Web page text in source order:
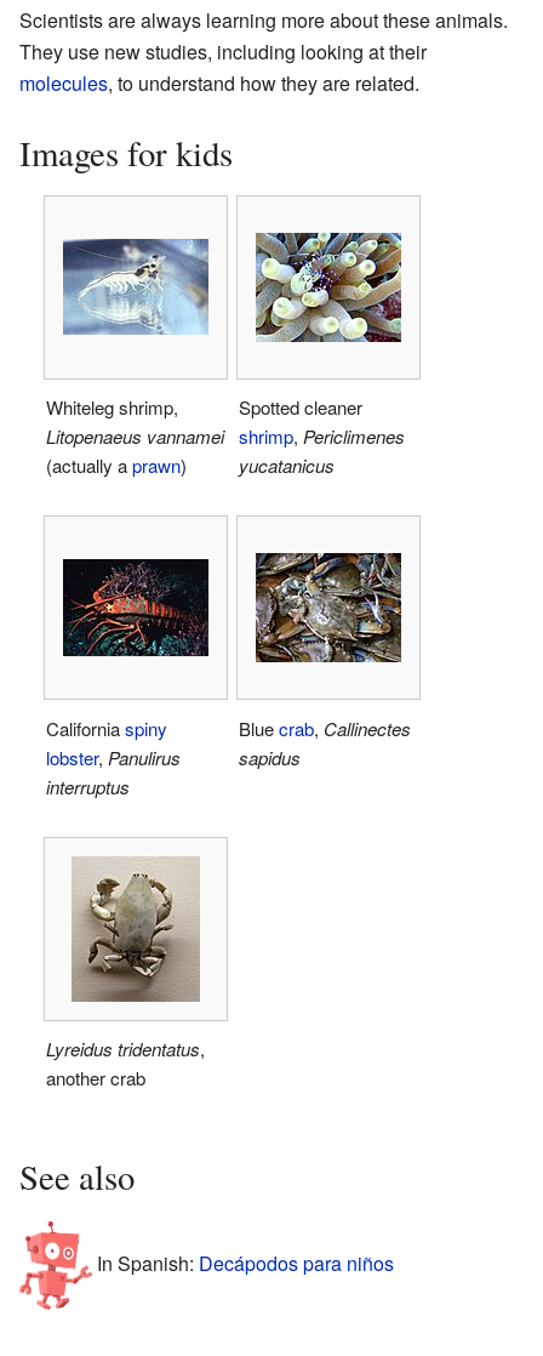
Scientists are always learning more about these animals.
They use new studies, including looking at their
molecules, to understand how they are related.
Images for kids
Whiteleg shrimp,
Litopenaeus vannamei
(actually aprawn)
Spotted cleaner
shrimp, Periclimenes
yucatanicus
Californiaspiny
lobster, Panulirus
interruptus
Bluecrab, Callinectes
sapidus
Lyreidus tridentatus,
another crab
See also
In Spanish: Decápodos para niños